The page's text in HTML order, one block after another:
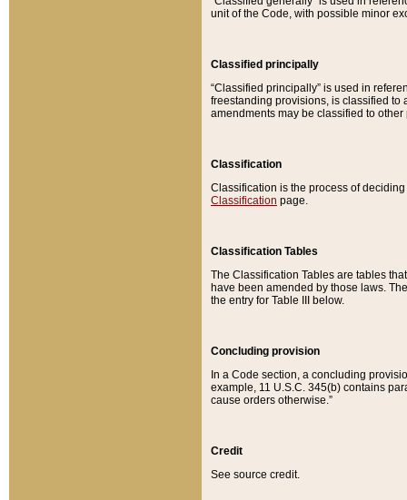
unit of the Code, with possible minor
Classified principally
“Classified principally” is used in
freestanding provisions, is classified to
amendments may be classified to other
Classification
Classification is the process of
Classification page.
Classification Tables
The Classification Tables are tables
have been amended by those laws.
the entry for Table III below.
Concluding provision
In a Code section, a concluding
example, 11 U.S.C. 345(b) contains
cause orders otherwise.”
Credit
See source credit.